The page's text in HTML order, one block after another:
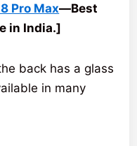
Pro Max—Best
in India.]
back has a glass
in many